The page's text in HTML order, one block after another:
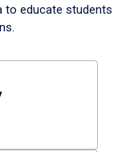
educate students